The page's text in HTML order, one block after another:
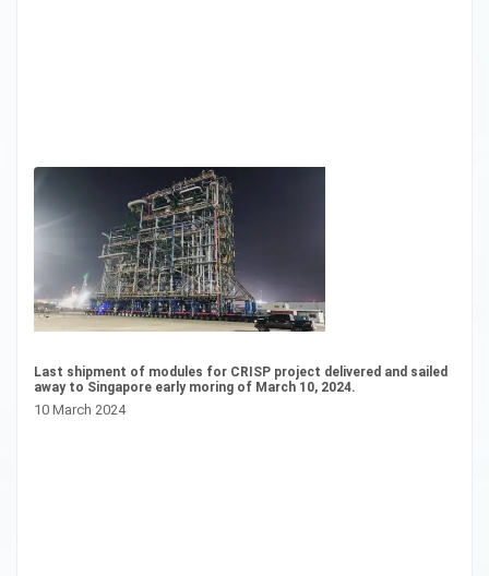
Last shipment of modules for CRISP project delivered and sailed
away to Singapore early moring of March 10, 2024.
10 March 2024